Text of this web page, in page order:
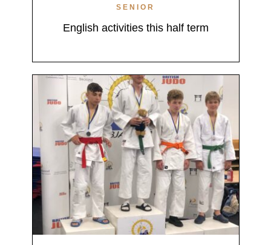
SENIOR
English activities this half term